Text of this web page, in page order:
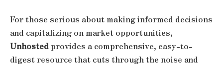
For those serious about making informed decisions
and capitalizing on market opportunities,
Unhosted provides a comprehensive, easy-to-
digest resource that cuts through the noise and